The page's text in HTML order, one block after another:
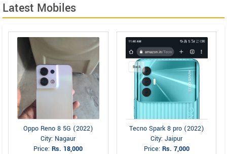
Latest Mobiles
Oppo Reno 8 5G (2022)
City: Nagaur
Price:Rs. 18,000
Tecno Spark 8 pro (2022)
City: Jaipur
Price: Rs. 7,000